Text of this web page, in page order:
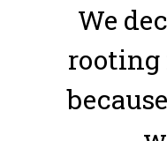
We
rooting